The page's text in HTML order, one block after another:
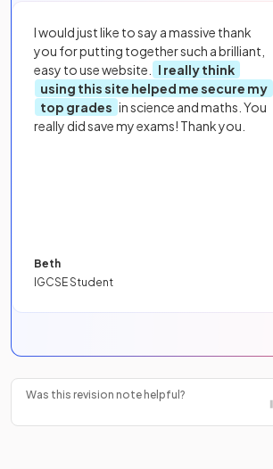
I would just like to say a massive thank
you for putting together such a brilliant,
easy to use website.
I really think
using this site helped me secure my
top grades in science and maths. You
really did save my exams! Thank you.
Beth
IGCSE Student
Was this revision note helpful?